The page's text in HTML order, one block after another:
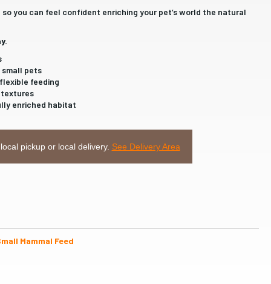
you can feel confident enriching your pet’s world the natural
pets
feeding
enriched habitat
pickup or local delivery. See Delivery Area
Mammal Feed